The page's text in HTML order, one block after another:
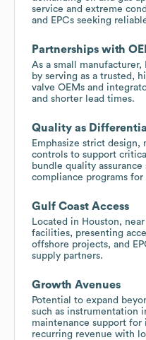
service and extreme
and EPCs seeking
Partnerships with
As a small manufacturer,
by serving as a trusted,
valve OEMs and
and shorter lead times.
Quality as
Emphasize strict design,
controls to support
bundle quality
compliance programs
Gulf Coast Access
Located in Houston,
facilities, presenting
offshore projects, and
supply partners.
Growth Avenues
Potential to expand
such as instrumentation
maintenance support
recurring revenue with